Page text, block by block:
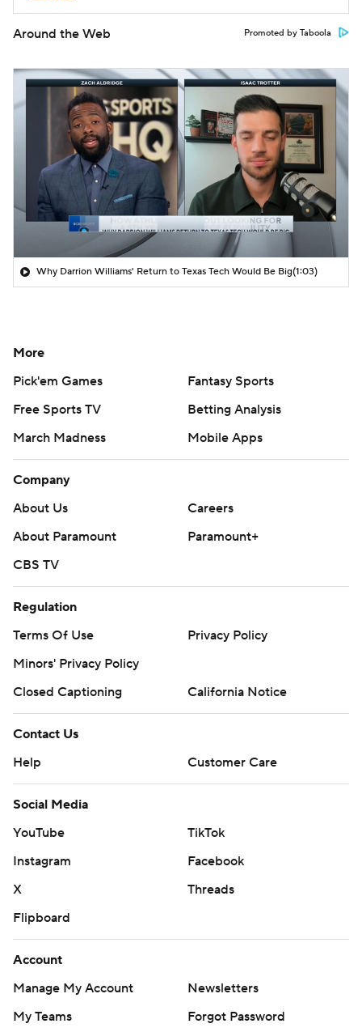
Around the Web Promoted by Taboola
Why Darrion Williams' Return to Texas Tech Would Be Big(1:03)
More
Pick'em Games
Fantasy Sports
Free Sports TV
Betting Analysis
March Madness
Mobile Apps
Company
About Us
Careers
About Paramount
Paramount+
CBS TV
Regulation
Terms Of Use
Privacy Policy
Minors' Privacy Policy
Closed Captioning
California Notice
Contact Us
Help
Customer Care
Social Media
YouTube
TikTok
Instagram
Facebook
X
Threads
Flipboard
Account
Manage My Account
Newsletters
My Teams
Forgot Password